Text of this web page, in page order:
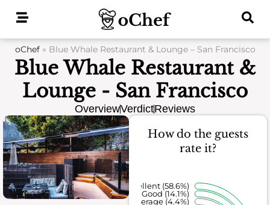
oChef» Blue Whale Restaurant & Lounge – San Francisco
Blue Whale Restaurant &
Lounge - San Francisco
OverviewVerdictReviews
How do the guests
rate it?
Average (4.4%)
Good (14.1%)
Excellent (58.6%)